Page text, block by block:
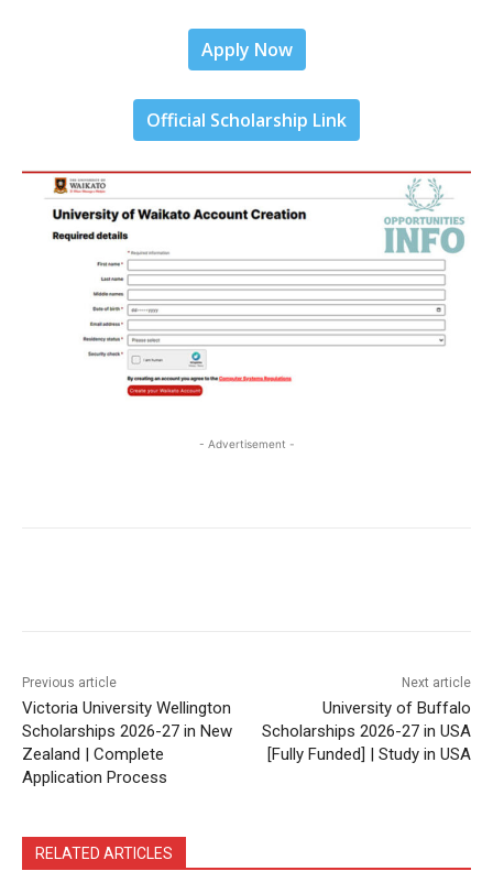
Apply Now
Official Scholarship Link
- Advertisement -
Previous article
Victoria University Wellington
Scholarships 2026-27 in New
Zealand | Complete
Application Process
Next article
University of Buffalo
Scholarships 2026-27 in USA
[Fully Funded] | Study in USA
RELATED ARTICLES